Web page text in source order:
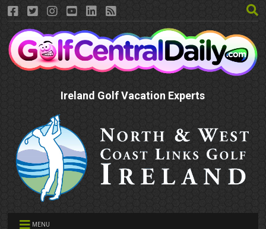
Ireland Golf Vacation Experts
MENU